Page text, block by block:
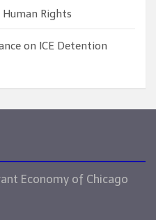
Rights
on ICE Detention
Economy of Chicago